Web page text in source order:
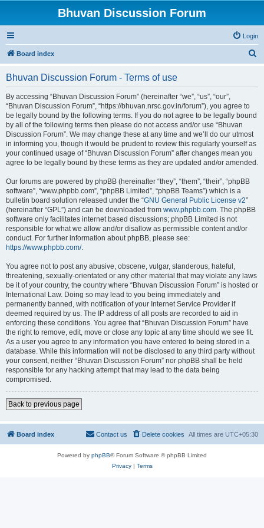
Bhuvan Discussion Forum
Login
Board index
Bhuvan Discussion Forum - Terms of use
By accessing “Bhuvan Discussion Forum” (hereinafter “we”, “us”, “our”,
“Bhuvan Discussion Forum”, “https://bhuvan.nrsc.gov.in/forum”), you agree to
be legally bound by the following terms. If you do not agree to be legally bound
by all of the following terms then please do not access and/or use “Bhuvan
Discussion Forum”. We may change these at any time and we’ll do our utmost
in informing you, though it would be prudent to review this regularly yourself as
your continued usage of “Bhuvan Discussion Forum” after changes mean you
agree to be legally bound by these terms as they are updated and/or amended.
Our forums are powered by phpBB (hereinafter “they”, “them”, “their”, “phpBB
software”, “www.phpbb.com”, “phpBB Limited”, “phpBB Teams”) which is a
bulletin board solution released under the “GNU General Public License v2”
(hereinafter “GPL”) and can be downloaded from www.phpbb.com. The phpBB
software only facilitates internet based discussions; phpBB Limited is not
responsible for what we allow and/or disallow as permissible content and/or
conduct. For further information about phpBB, please see:
https://www.phpbb.com/.
You agree not to post any abusive, obscene, vulgar, slanderous, hateful,
threatening, sexually-orientated or any other material that may violate any laws
be it of your country, the country where “Bhuvan Discussion Forum” is hosted or
International Law. Doing so may lead to you being immediately and
permanently banned, with notification of your Internet Service Provider if
deemed required by us. The IP address of all posts are recorded to aid in
enforcing these conditions. You agree that “Bhuvan Discussion Forum” have
the right to remove, edit, move or close any topic at any time should we see fit.
As a user you agree to any information you have entered to being stored in a
database. While this information will not be disclosed to any third party without
your consent, neither “Bhuvan Discussion Forum” nor phpBB shall be held
responsible for any hacking attempt that may lead to the data being
compromised.
Back to previous page
Board index All times are UTC+05:30
Delete cookies
Contact us
Powered by phpBB® Forum Software © phpBB Limited
Privacy| Terms